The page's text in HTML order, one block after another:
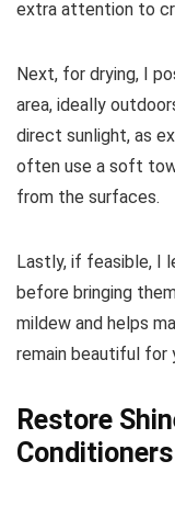
extra attention to
Next, for drying, I
area, ideally
direct sunlight, as
often use a soft
from the surfaces.
Lastly, if feasible, I
before bringing
mildew and helps
remain beautiful for
Restore
Conditioners